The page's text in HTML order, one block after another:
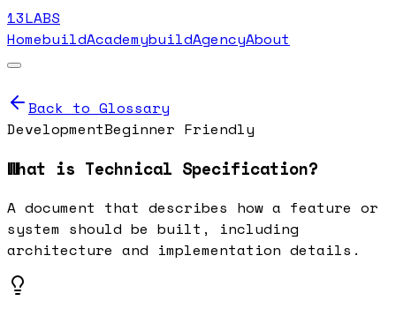
13LABS
HomebuildAcademybuildAgencyAbout
Back to Glossary
DevelopmentBeginner Friendly
What is Technical Specification?
A document that describes how a feature or
system should be built, including
architecture and implementation details.